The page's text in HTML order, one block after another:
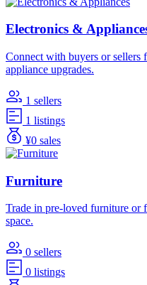
Electronics &
Connect with buyers or sellers
appliance upgrades.
1 sellers
1 listings
¥0 sales
Furniture
Trade in pre-loved furniture or
space.
0 sellers
0 listings